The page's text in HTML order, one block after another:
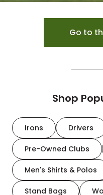
Go to
Shop
Irons Drivers
Pre-Owned Clubs
Men's Shirts & Polos
Stand Bags